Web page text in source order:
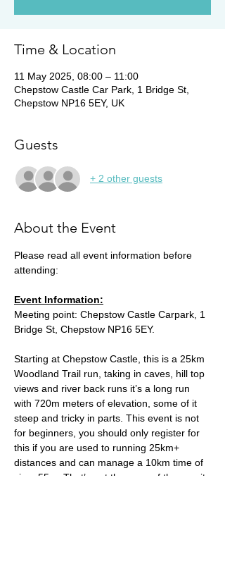
Time & Location
11 May 2025, 08:00 – 11:00
Chepstow Castle Car Park, 1 Bridge St,
Chepstow NP16 5EY, UK
Guests
+ 2 other guests
About the Event
Please read all event information before
attending:
Event Information:
Meeting point: Chepstow Castle Carpark, 1
Bridge St, Chepstow NP16 5EY.
Starting at Chepstow Castle, this is a 25km
Woodland Trail run, taking in caves, hill top
views and river back runs it’s a long run
with 720m meters of elevation, some of it
steep and tricky in parts. This event is not
for beginners, you should only register for
this if you are used to running 25km+
distances and can manage a 10km time of
circa 55m. That’s not the pace of the run, it